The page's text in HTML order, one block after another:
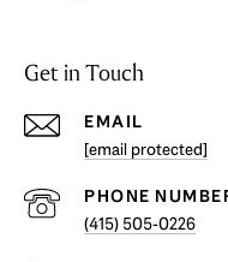
Get in Touch
EMAIL
[email protected]
PHONE
(415) 505-0226